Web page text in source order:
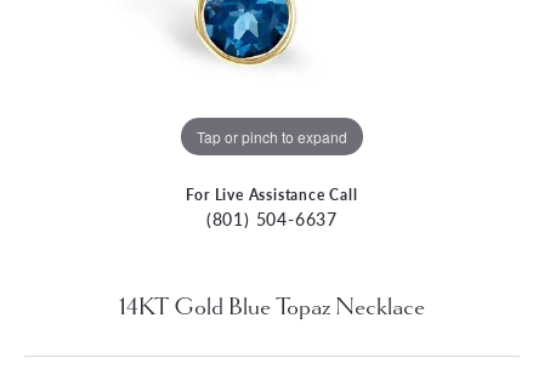
Tap or pinch to expand
For Live Assistance Call
(801) 504-6637
14KT Gold Blue Topaz Necklace